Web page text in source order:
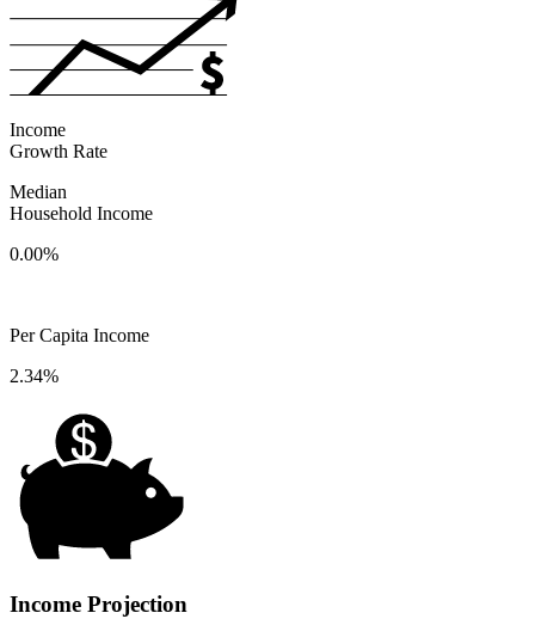
Income
Growth Rate
Median
Household Income
0.00%
Per Capita Income
2.34%
Income Projection